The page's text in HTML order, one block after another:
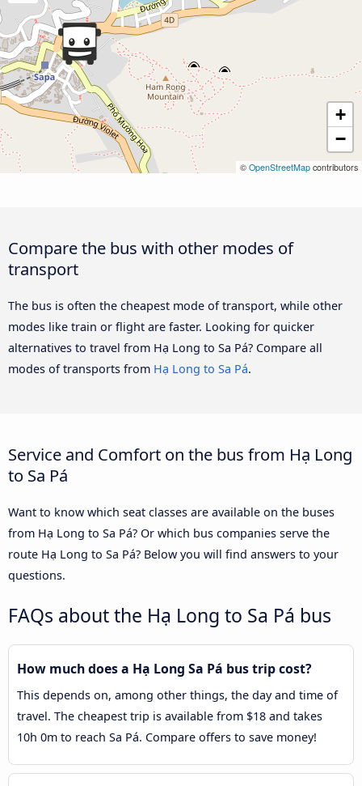
+
−
© OpenStreetMap contributors
Compare the bus with other modes of
transport
The bus is often the cheapest mode of transport, while other
modes like train or flight are faster. Looking for quicker
alternatives to travel from Hạ Long to Sa Pá? Compare all
modes of transports from Hạ Long to Sa Pá.
Service and Comfort on the bus from Hạ Long
to Sa Pá
Want to know which seat classes are available on the buses
from Hạ Long to Sa Pá? Or which bus companies serve the
route Hạ Long to Sa Pá? Below you will find answers to your
questions.
FAQs about the Hạ Long to Sa Pá bus
How much does a Hạ Long Sa Pá bus trip cost?
This depends on, among other things, the day and time of
travel. The cheapest trip is available from $18 and takes
10h 0m to reach Sa Pá. Compare offers to save money!